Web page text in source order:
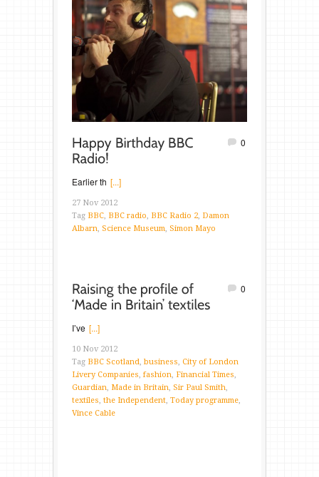
0
Earlier th [...]
27 Nov 2012
Tag BBC, BBC radio, BBC Radio 2, Damon
Albarn, Science Museum, Simon Mayo
0
I’ve [...]
10 Nov 2012
Tag BBC Scotland, business, City of London
Livery Companies, fashion, Financial Times,
Guardian, Made in Britain, Sir Paul Smith,
textiles, the Independent, Today programme,
Vince Cable